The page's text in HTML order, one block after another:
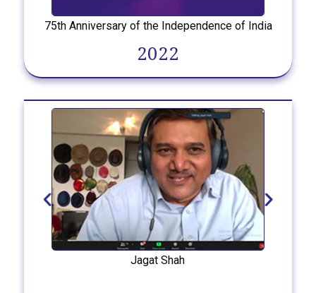
75th Anniversary of the Independence of India
2022
Jagat Shah